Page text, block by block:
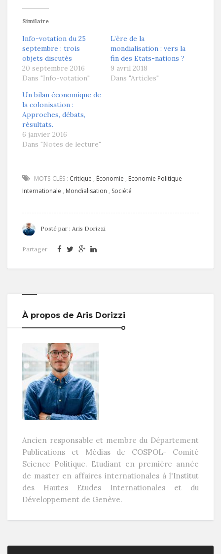
Similaire
Info-votation du 25
septembre : trois
objets discutés
20 septembre 2016
Dans "Info-votation"
L’ère de la
mondialisation : vers la
fin des Etats-nations ?
9 avril 2018
Dans "Articles"
Un bilan économique de
la colonisation :
Approches, débats,
résultats.
6 janvier 2016
Dans "Notes de lecture"
MOTS-CLÉS : Critique , Économie , Economie Politique
Internationale , Mondialisation , Société
Posté par : Aris Dorizzi
Partager
À propos de Aris Dorizzi
Ancien responsable et membre du Département
Publications et Médias de COSPOL- Comité
Science Politique. Etudiant en première année
de master en affaires internationales à l'Institut
des Hautes Etudes Internationales et du
Développement de Genève.